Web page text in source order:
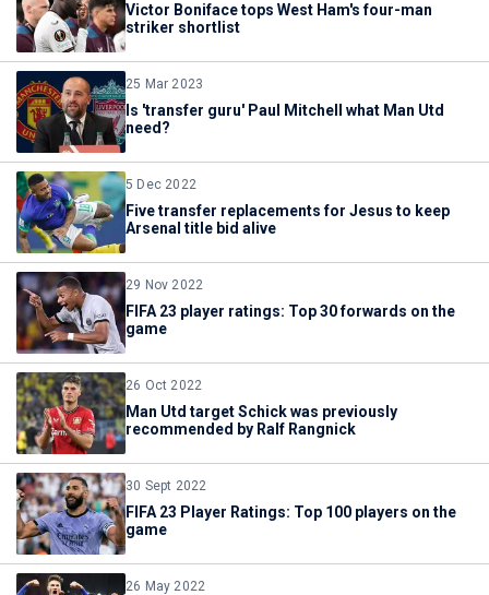
Victor Boniface tops West Ham's four-man
striker shortlist
25 Mar 2023
Is 'transfer guru' Paul Mitchell what Man Utd
need?
5 Dec 2022
Five transfer replacements for Jesus to keep
Arsenal title bid alive
29 Nov 2022
FIFA 23 player ratings: Top 30 forwards on the
game
26 Oct 2022
Man Utd target Schick was previously
recommended by Ralf Rangnick
30 Sept 2022
FIFA 23 Player Ratings: Top 100 players on the
game
26 May 2022